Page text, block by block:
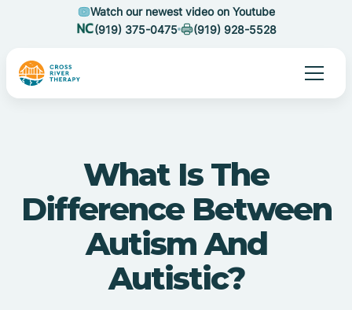
Watch our newest video on Youtube
(919) 375-0475
(919) 928-5528
What Is The
Difference Between
Autism And
Autistic?